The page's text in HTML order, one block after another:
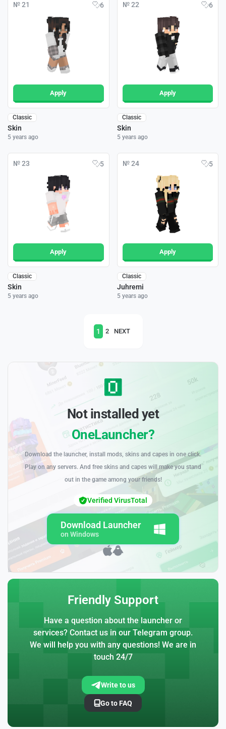
№ 21 6
Apply
Classic
Skin
5 years ago
№ 22 6
Apply
Classic
Skin
5 years ago
№ 23 5
Apply
Classic
Skin
5 years ago
№ 24 5
Apply
Classic
Juhremi
5 years ago
1 2 NEXT
Not installed yet
OneLauncher?
Download the launcher, install mods, skins and capes in one click.
Play on any servers. And free skins and capes will make you stand
out in the game among your friends!
Download Launcher
on Windows
Verified VirusTotal
Friendly Support
Have a question about the launcher or
services? Contact us in our Telegram group.
We will help you with any questions! We are in
touch 24/7
Write to us
Go to FAQ